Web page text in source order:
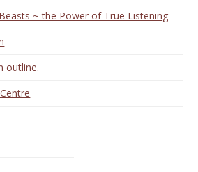
~ the Power of True Listening
outline.